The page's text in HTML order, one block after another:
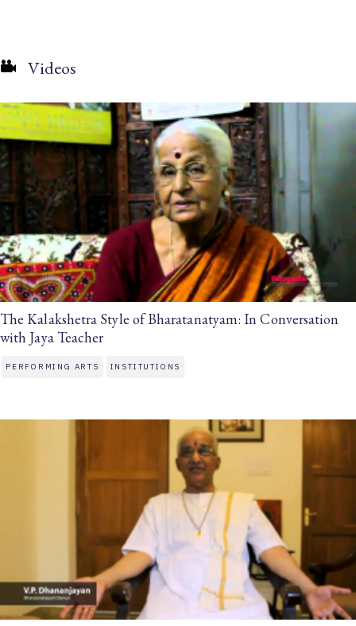
Videos
The Kalakshetra Style of Bharatanatyam: In Conversation
with Jaya Teacher
PERFORMING ARTS INSTITUTIONS